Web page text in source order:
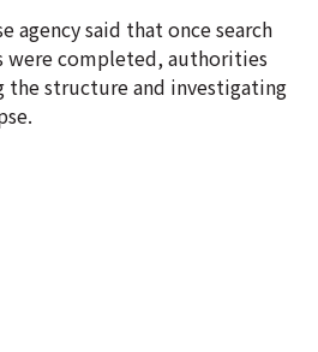
agency said that once search
were completed, authorities
the structure and investigating